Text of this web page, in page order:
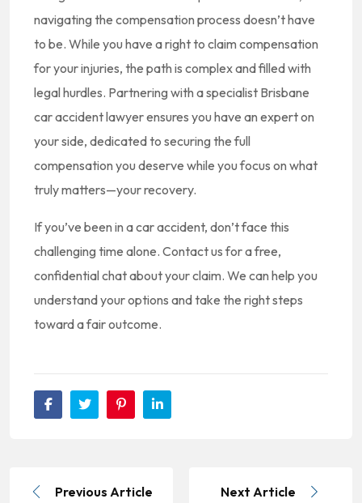
navigating the compensation process doesn’t have
to be. While you have a right to claim compensation
for your injuries, the path is complex and filled with
legal hurdles. Partnering with a specialist Brisbane
car accident lawyer ensures you have an expert on
your side, dedicated to securing the full
compensation you deserve while you focus on what
truly matters—your recovery.
If you’ve been in a car accident, don’t face this
challenging time alone. Contact us for a free,
confidential chat about your claim. We can help you
understand your options and take the right steps
toward a fair outcome.
Previous Article Next Article